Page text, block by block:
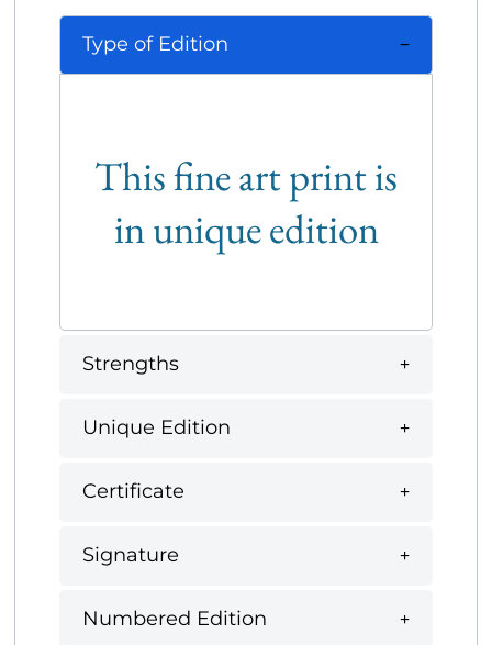
Type of Edition
This fine art print is
in unique edition
Strengths
Unique Edition
Certificate
Signature
Numbered Edition